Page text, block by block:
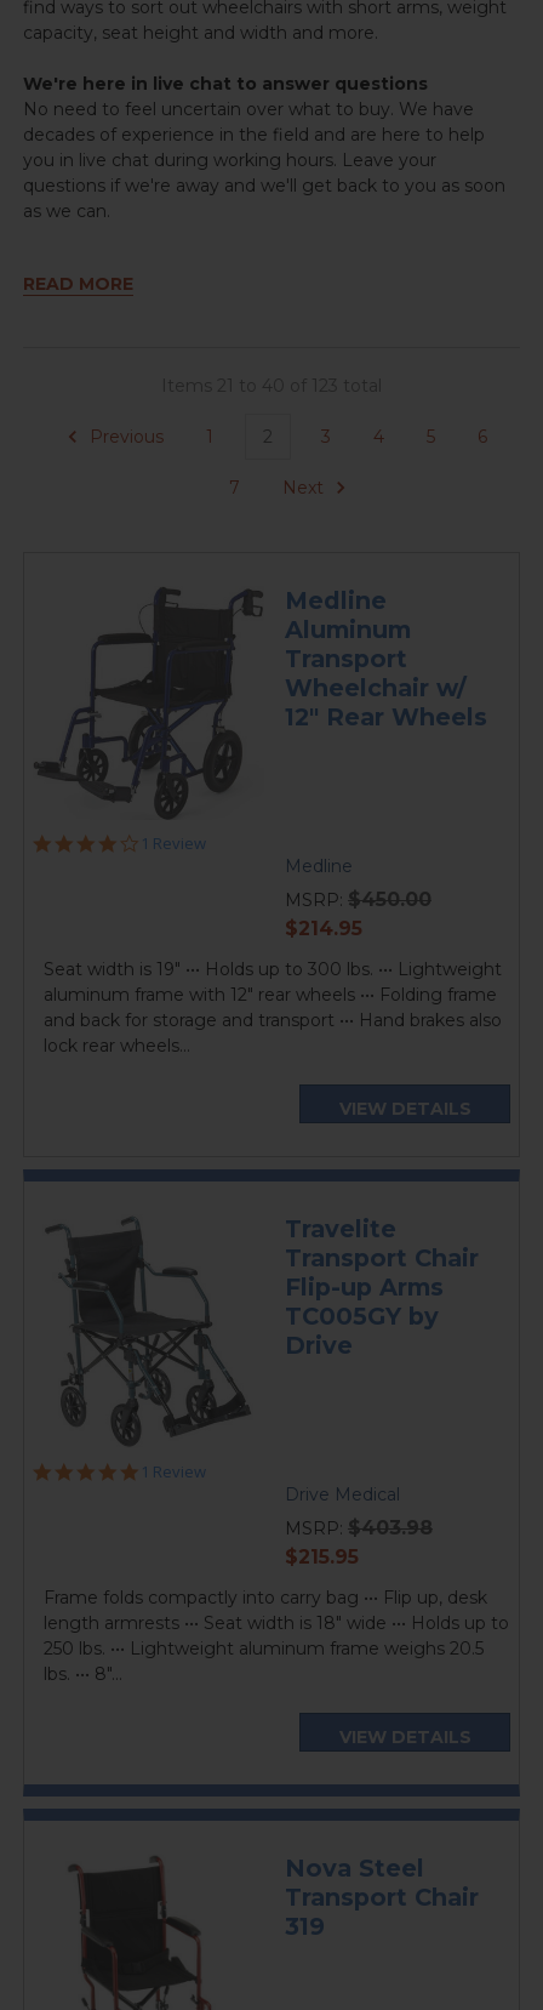
find ways to sort out wheelchairs with short arms, weight
capacity, seat height and width and more.
We're here in live chat to answer questions
No need to feel uncertain over what to buy. We have
decades of experience in the field and are here to help
you in live chat during working hours. Leave your
questions if we're away and we'll get back to you as soon
as we can.
READ MORE
Previous 1 2 3 4 5 6
7 Next
Medline
Aluminum
Transport
Wheelchair w/
12" Rear Wheels
4.0
1 Review
Medline
MSRP: $450.00
current
$214.95
Seat width is 19" ••• Holds up to 300 lbs. ••• Lightweight
aluminum frame with 12" rear wheels ••• Folding frame
and back for storage and transport ••• Hand brakes also
lock rear wheels...
VIEW DETAILS
Travelite
Transport Chair
Flip-up Arms
TC005GY by
Drive
5.0
1 Review
Drive Medical
MSRP: $403.98
current
$215.95
Frame folds compactly into carry bag ••• Flip up, desk
length armrests ••• Seat width is 18" wide ••• Holds up to
250 lbs. ••• Lightweight aluminum frame weighs 20.5
lbs. ••• 8"...
VIEW DETAILS
Nova Steel
Transport Chair
319